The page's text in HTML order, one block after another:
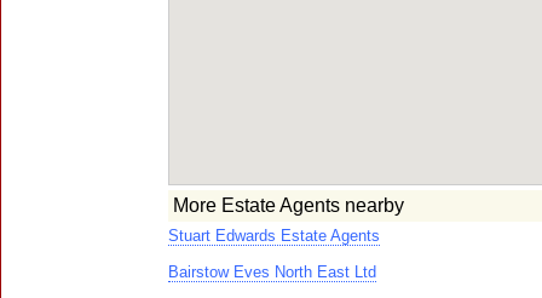
More Estate Agents nearby
Stuart Edwards Estate Agents
Bairstow Eves North East Ltd